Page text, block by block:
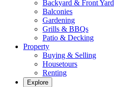
Backyard & Front Yard
Balconies
Gardening
Grills & BBQs
Patio & Decking
Property
Buying & Selling
Housetours
Renting
Explore